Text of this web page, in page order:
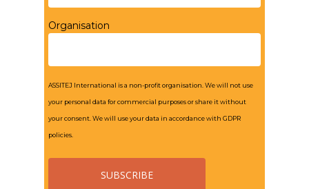
Organisation
ASSITEJ International is a non-profit organisation. We will not use
your personal data for commercial purposes or share it without
your consent. We will use your data in accordance with GDPR
policies.